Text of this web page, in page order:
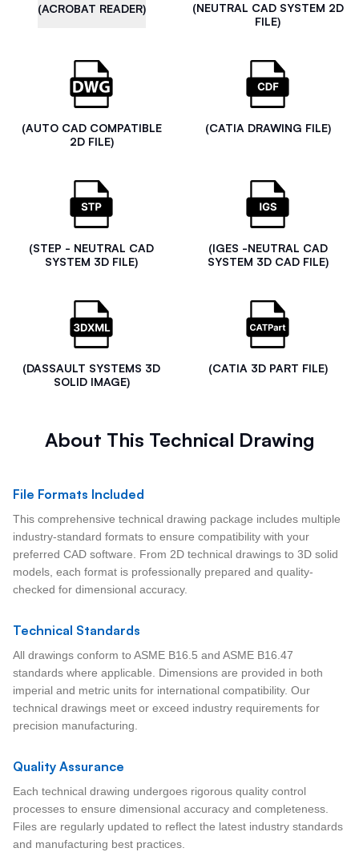
(ACROBAT READER)
(NEUTRAL CAD SYSTEM 2D
FILE)
(AUTO CAD COMPATIBLE
2D FILE)
(CATIA DRAWING FILE)
(STEP - NEUTRAL CAD
SYSTEM 3D FILE)
(IGES -NEUTRAL CAD
SYSTEM 3D CAD FILE)
(DASSAULT SYSTEMS 3D
SOLID IMAGE)
(CATIA 3D PART FILE)
About This Technical Drawing
File Formats Included
This comprehensive technical drawing package includes multiple
industry-standard formats to ensure compatibility with your
preferred CAD software. From 2D technical drawings to 3D solid
models, each format is professionally prepared and quality-
checked for dimensional accuracy.
Technical Standards
All drawings conform to ASME B16.5 and ASME B16.47
standards where applicable. Dimensions are provided in both
imperial and metric units for international compatibility. Our
technical drawings meet or exceed industry requirements for
precision manufacturing.
Quality Assurance
Each technical drawing undergoes rigorous quality control
processes to ensure dimensional accuracy and completeness.
Files are regularly updated to reflect the latest industry standards
and manufacturing best practices.